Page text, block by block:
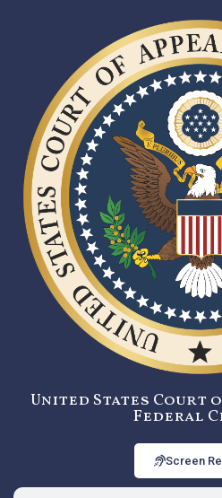
United States Court
Federal
Screen